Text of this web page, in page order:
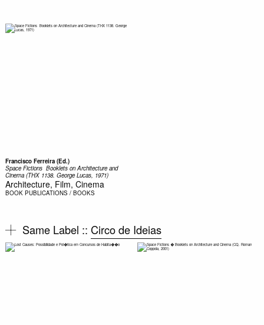
Francisco Ferreira (Ed.)
Space Fictions  Booklets on Architecture and
Cinema (THX 1138. George Lucas, 1971)
Architecture, Film, Cinema
BOOK PUBLICATIONS / BOOKS
Same Label :: Circo de Ideias